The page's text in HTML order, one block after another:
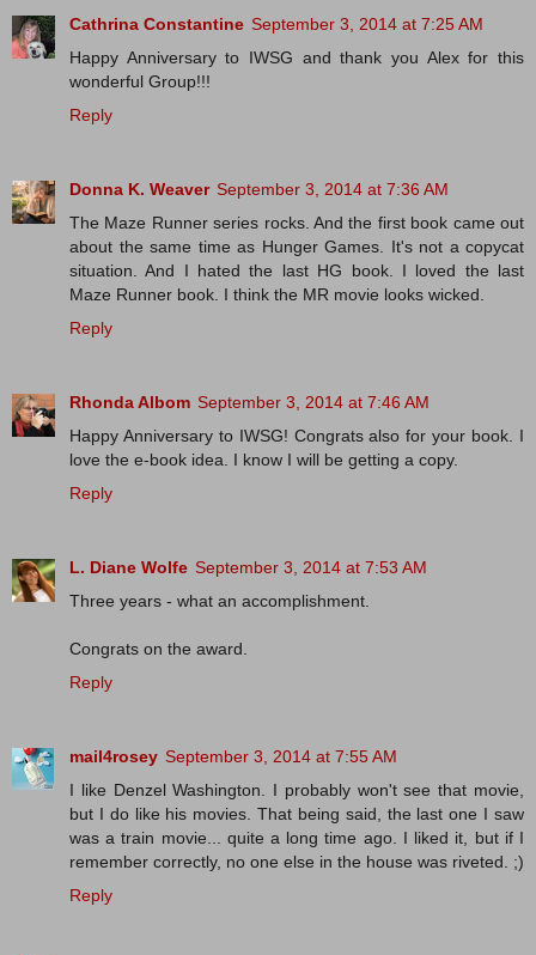
Cathrina Constantine September 3, 2014 at 7:25 AM
Happy Anniversary to IWSG and thank you Alex for this
wonderful Group!!!
Reply
Donna K. Weaver September 3, 2014 at 7:36 AM
The Maze Runner series rocks. And the first book came out
about the same time as Hunger Games. It's not a copycat
situation. And I hated the last HG book. I loved the last
Maze Runner book. I think the MR movie looks wicked.
Reply
Rhonda Albom September 3, 2014 at 7:46 AM
Happy Anniversary to IWSG! Congrats also for your book. I
love the e-book idea. I know I will be getting a copy.
Reply
L. Diane Wolfe September 3, 2014 at 7:53 AM
Three years - what an accomplishment.
Congrats on the award.
Reply
mail4rosey September 3, 2014 at 7:55 AM
I like Denzel Washington. I probably won't see that movie,
but I do like his movies. That being said, the last one I saw
was a train movie... quite a long time ago. I liked it, but if I
remember correctly, no one else in the house was riveted. ;)
Reply